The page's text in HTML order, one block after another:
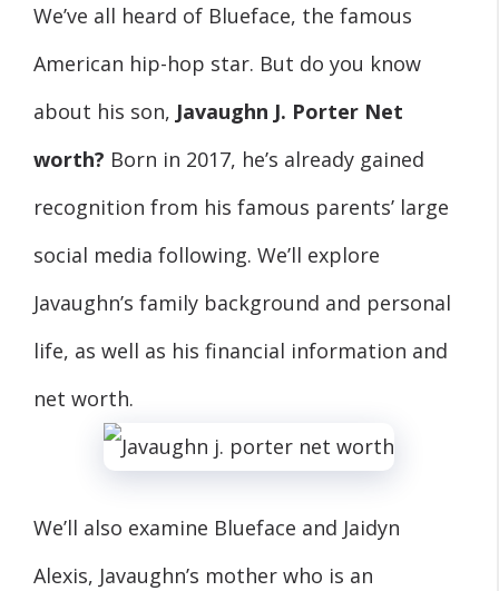
We’ve all heard of Blueface, the famous
American hip-hop star. But do you know
about his son, Javaughn J. Porter Net
worth? Born in 2017, he’s already gained
recognition from his famous parents’ large
social media following. We’ll explore
Javaughn’s family background and personal
life, as well as his financial information and
net worth.
We’ll also examine Blueface and Jaidyn
Alexis, Javaughn’s mother who is an